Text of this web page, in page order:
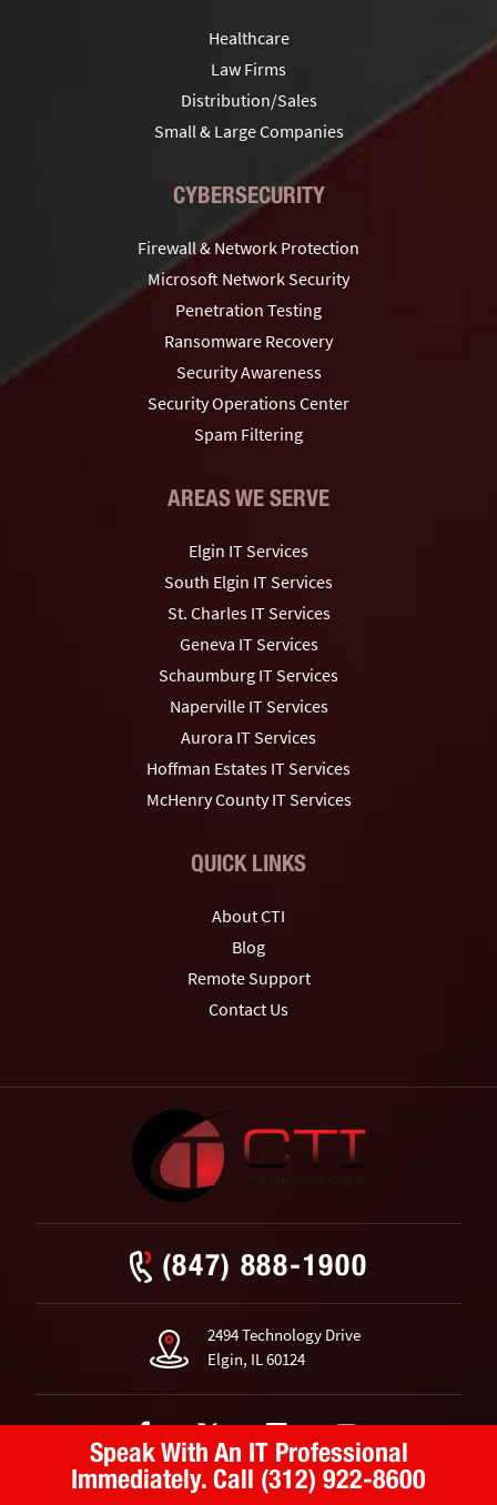
Speak With An IT Professional
Immediately. Call (312) 922-8600
Healthcare
Law Firms
Distribution/Sales
Small & Large Companies
CYBERSECURITY
Firewall & Network Protection
Microsoft Network Security
Penetration Testing
Ransomware Recovery
Security Awareness
Security Operations Center
Spam Filtering
AREAS WE SERVE
Elgin IT Services
South Elgin IT Services
St. Charles IT Services
Geneva IT Services
Schaumburg IT Services
Naperville IT Services
Aurora IT Services
Hoffman Estates IT Services
McHenry County IT Services
QUICK LINKS
About CTI
Blog
Remote Support
Contact Us
(847) 888-1900
2494 Technology Drive
Elgin, IL 60124